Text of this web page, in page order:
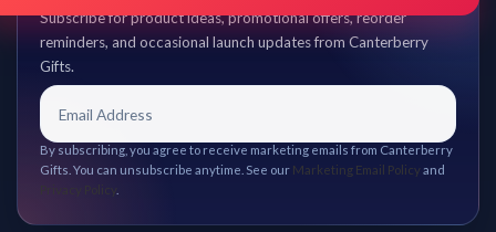
Subscribe for product ideas, promotional offers, reorder
reminders, and occasional launch updates from Canterberry
Gifts.
By subscribing, you agree to receive marketing emails from Canterberry
Gifts. You can unsubscribe anytime. See our Marketing Email Policy and